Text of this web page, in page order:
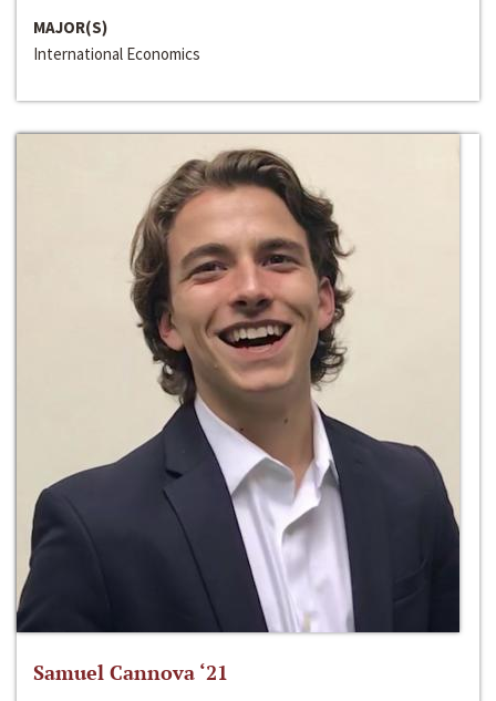
MAJOR(S)
International Economics
Samuel Cannova ‘21